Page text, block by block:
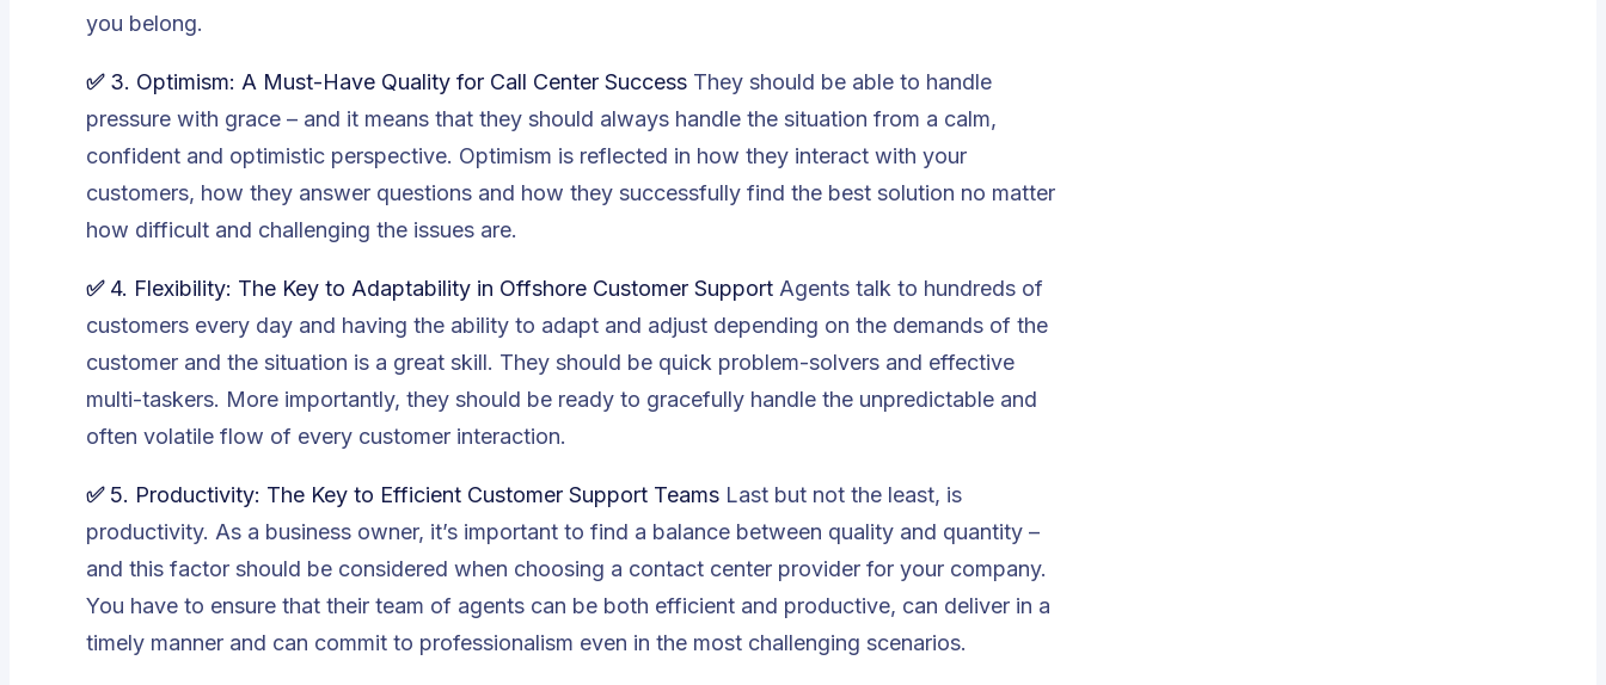
you belong.
✅ 3. Optimism: A Must-Have Quality for Call Center Success They should be able to handle
pressure with grace – and it means that they should always handle the situation from a calm,
confident and optimistic perspective. Optimism is reflected in how they interact with your
customers, how they answer questions and how they successfully find the best solution no matter
how difficult and challenging the issues are.
✅ 4. Flexibility: The Key to Adaptability in Offshore Customer Support Agents talk to hundreds of
customers every day and having the ability to adapt and adjust depending on the demands of the
customer and the situation is a great skill. They should be quick problem-solvers and effective
multi-taskers. More importantly, they should be ready to gracefully handle the unpredictable and
often volatile flow of every customer interaction.
✅ 5. Productivity: The Key to Efficient Customer Support Teams Last but not the least, is
productivity. As a business owner, it’s important to find a balance between quality and quantity –
and this factor should be considered when choosing a contact center provider for your company.
You have to ensure that their team of agents can be both efficient and productive, can deliver in a
timely manner and can commit to professionalism even in the most challenging scenarios.